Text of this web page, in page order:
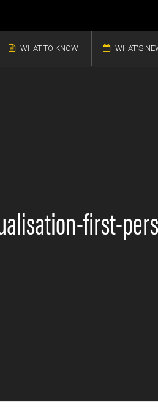
WHAT TO KNOW WHAT'S
first-